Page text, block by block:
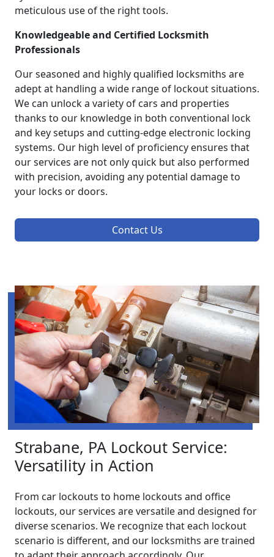
meticulous use of the right tools.
Knowledgeable and Certified Locksmith
Professionals
Our seasoned and highly qualified locksmiths are
adept at handling a wide range of lockout situations.
We can unlock a variety of cars and properties
thanks to our knowledge in both conventional lock
and key setups and cutting-edge electronic locking
systems. Our high level of proficiency ensures that
our services are not only quick but also performed
with precision, avoiding any potential damage to
your locks or doors.
Contact Us
Strabane, PA Lockout Service:
Versatility in Action
From car lockouts to home lockouts and office
lockouts, our services are versatile and designed for
diverse scenarios. We recognize that each lockout
scenario is different, and our locksmiths are trained